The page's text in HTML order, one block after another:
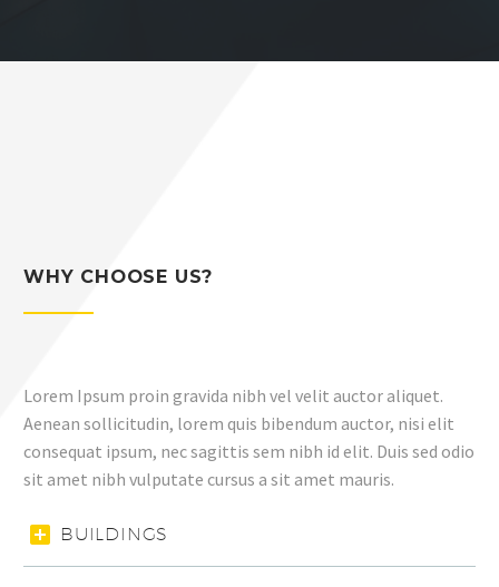
WHY CHOOSE US?
Lorem Ipsum proin gravida nibh vel velit auctor aliquet.
Aenean sollicitudin, lorem quis bibendum auctor, nisi elit
consequat ipsum, nec sagittis sem nibh id elit. Duis sed odio
sit amet nibh vulputate cursus a sit amet mauris.
BUILDINGS